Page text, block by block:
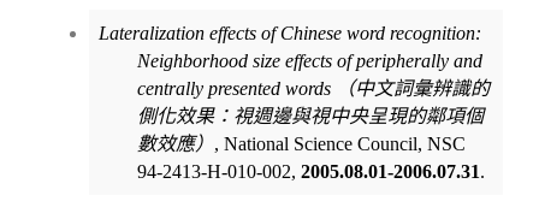
Lateralization effects of Chinese word recognition:
Neighborhood size effects of peripherally and
centrally presented words
（中文詞彙辨識的
側化效果：視週邊與視中央呈現的鄰項個
數效應） , National Science Council, NSC
94-2413-H-010-002, 2005.08.01-2006.07.31.